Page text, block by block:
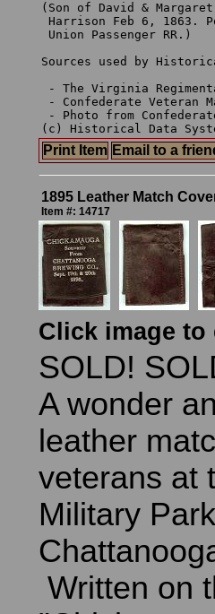
(Son of David &
Harrison Feb 6, 1863.
Union Passenger RR.)
Sources used by
- The Virginia
- Confederate Veteran
- Photo from
Print Item Email to a
1895 Leather Match
Item #: 14717
Click image to
SOLD!
A wonder
leather
veterans at
Military
Written on